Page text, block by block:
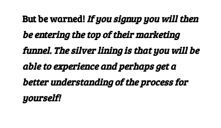
But be warned!If you signup you will then
be entering the top of their marketing
funnel. The silver lining is that you will be
able to experience and perhaps get a
better understanding of the process for
yourself!